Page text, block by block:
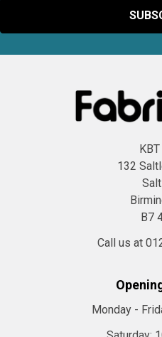
132
B7
Call us at
Monday -